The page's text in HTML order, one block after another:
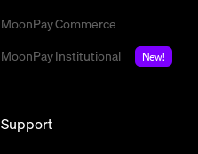
MoonPay Commerce
MoonPay Institutional
New!
Support